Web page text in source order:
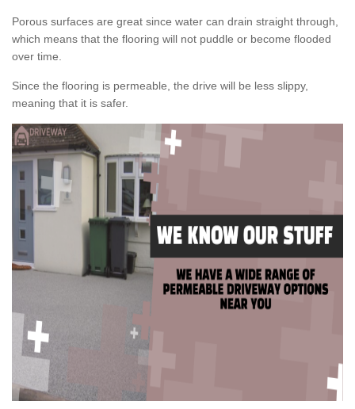
Porous surfaces are great since water can drain straight through,
which means that the flooring will not puddle or become flooded
over time.
Since the flooring is permeable, the drive will be less slippy,
meaning that it is safer.